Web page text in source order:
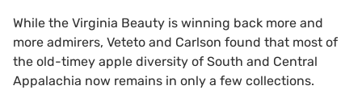
While the Virginia Beauty is winning back more and
more admirers, Veteto and Carlson found that most of
the old-timey apple diversity of South and Central
Appalachia now remains in only a few collections.